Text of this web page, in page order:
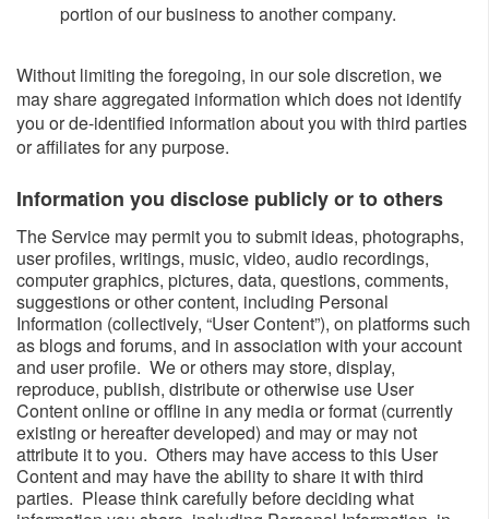
portion of our business to another company.
Without limiting the foregoing, in our sole discretion, we
may share aggregated information which does not identify
you or de-identified information about you with third parties
or affiliates for any purpose.
Information you disclose publicly or to others​
The Service may permit you to submit ideas, photographs,
user profiles, writings, music, video, audio recordings,
computer graphics, pictures, data, questions, comments,
suggestions or other content, including Personal
Information (collectively, “User Content”), on platforms such
as blogs and forums, and in association with your account
and user profile. We or others may store, display,
reproduce, publish, distribute or otherwise use User
Content online or offline in any media or format (currently
existing or hereafter developed) and may or may not
attribute it to you. Others may have access to this User
Content and may have the ability to share it with third
parties. Please think carefully before deciding what